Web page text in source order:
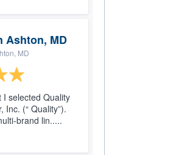
Ashton, MD
MD
I selected Quality
Inc. (“ Quality”).
brand lin.....